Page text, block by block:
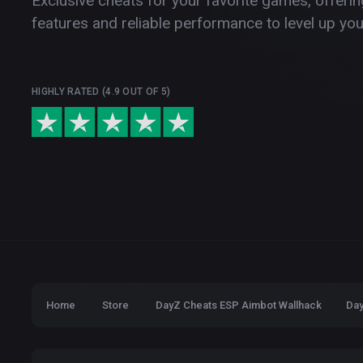
features and reliable performance to level up
HIGHLY RATED (4.9 OUT OF 5)
Home Store DayZ Cheats ESP Aimbot Wallhack